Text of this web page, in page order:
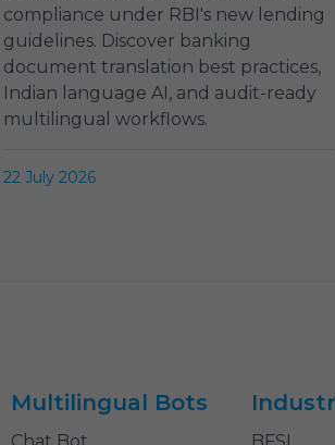
compliance under RBI's new lending
guidelines. Discover banking
document translation best practices,
Indian language AI, and audit-ready
multilingual workflows.
22 July 2026
Multilingual Bots